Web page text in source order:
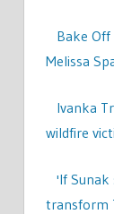
Bake
Melissa
Ivanka
wildfire
'If Sunak
transform